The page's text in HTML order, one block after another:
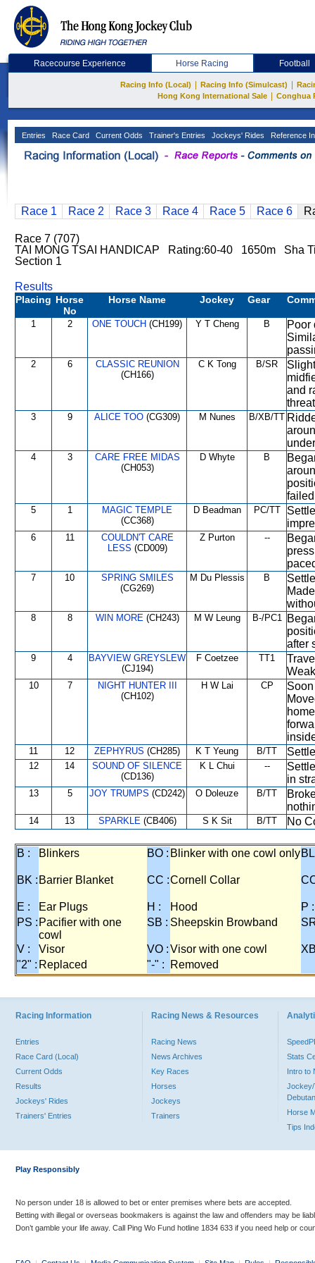
Racecourse Experience Horse Racing Football
Racing Info (Local) Racing Info (Simulcast)
Hong Kong International Sale
Conghua
Entries Race Card Current Odds Trainer's Entries Jockeys' Rides Reference
Race 1 Race 2 Race 3 Race 4 Race 5 Race 6
Race 7 (707)
TAI MONG TSAI HANDICAP Rating:60-40 1650m Sha
Section 1
Results
Placing Horse
No
Horse Name Jockey Gear
1 2 ONE TOUCH (CH199) Y T Cheng B
Poor
2 6
CLASSIC REUNION
(CH166)
C K Tong B/SR
and
3 9 ALICE TOO (CG309) M Nunes B/XB/TT
4 3
CARE FREE MIDAS
(CH053)
D Whyte B
5 1
MAGIC TEMPLE
(CC368)
D Beadman PC/TT
6 11
COULDN'T CARE
LESS (CD009)
Z Purton --
7 10
SPRING SMILES
(CG269)
M Du Plessis B
8 8 WIN MORE(CH243) M W Leung B-/PC1
after
9 4
BAYVIEW GREYSLEW
(CJ194)
F Coetzee TT1
10 7
NIGHT HUNTER III
(CH102)
H W Lai CP
11 12 ZEPHYRUS (CH285) K T Yeung B/TT
12 14
SOUND OF SILENCE
(CD136)
K L Chui --
in
13 5 JOY TRUMPS (CD242) O Doleuze B/TT
14 13 SPARKLE(CB406) S K Sit B/TT No
B : Blinkers BO : Blinker with one cowl only
BK : Barrier Blanket CC :Cornell Collar
E : Ear Plugs H : Hood
P :
PS : Pacifier with one
cowl
SB : Sheepskin Browband
V : Visor VO :Visor with one cowl
"2" : Replaced "-" : Removed
Racing Information
Entries
Race Card (Local)
Current Odds
Results
Jockeys' Rides
Trainers' Entries
Racing News & Resources
Racing News
News Archives
Key Races
Horses
Jockeys
Trainers
Stats
Intro to
Jockey/
Horse
Tips
Play Responsibly
No person under 18 is allowed to bet or enter premises where bets are accepted.
Betting with illegal or overseas bookmakers is against the law and offenders may be
Don’t gamble your life away. Call Ping Wo Fund hotline 1834 633 if you need help or